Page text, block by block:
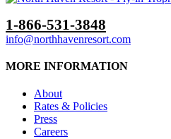
1-866-531-3848
info@northhavenresort.com
MORE INFORMATION
About
Rates & Policies
Press
Careers